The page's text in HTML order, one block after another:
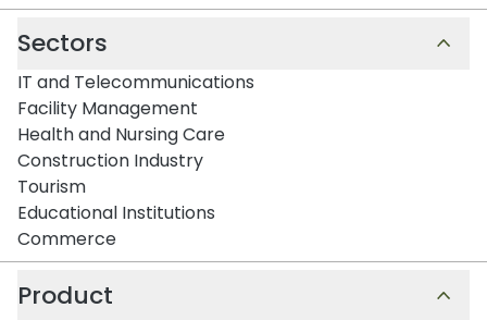
Sectors
IT and Telecommunications
Facility Management
Health and Nursing Care
Construction Industry
Tourism
Educational Institutions
Commerce
Product